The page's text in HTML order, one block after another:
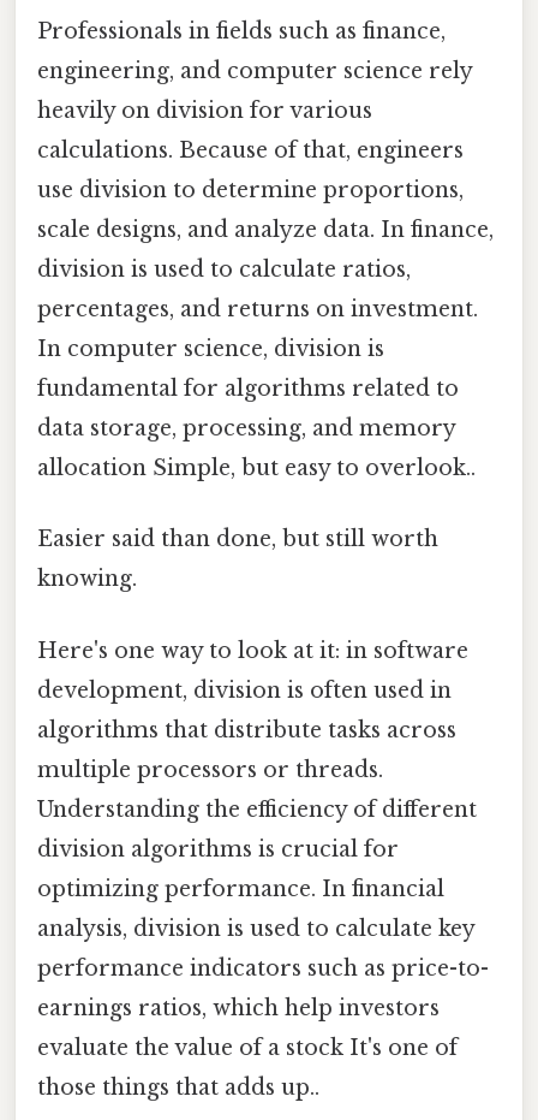
Professionals in fields such as finance,
engineering, and computer science rely
heavily on division for various
calculations. Because of that, engineers
use division to determine proportions,
scale designs, and analyze data. In finance,
division is used to calculate ratios,
percentages, and returns on investment.
In computer science, division is
fundamental for algorithms related to
data storage, processing, and memory
allocation Simple, but easy to overlook..
Easier said than done, but still worth
knowing.
Here's one way to look at it: in software
development, division is often used in
algorithms that distribute tasks across
multiple processors or threads.
Understanding the efficiency of different
division algorithms is crucial for
optimizing performance. In financial
analysis, division is used to calculate key
performance indicators such as price-to-
earnings ratios, which help investors
evaluate the value of a stock It's one of
those things that adds up..